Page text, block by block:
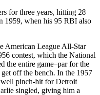
for three years, hitting 28
1959, when his 95 RBI also
American League All-Star
contest, which the National
the entire game–par for the
off the bench. In the 1957
pinch-hit for Detroit
singled, giving him a